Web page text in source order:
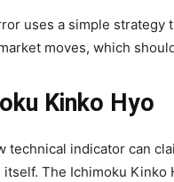
uses a simple strategy
moves, which
Kinko Hyo
technical indicator can
itself. The Ichimoku